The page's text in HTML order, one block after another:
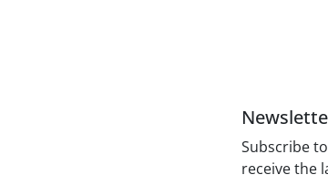
Subscribe
receive the